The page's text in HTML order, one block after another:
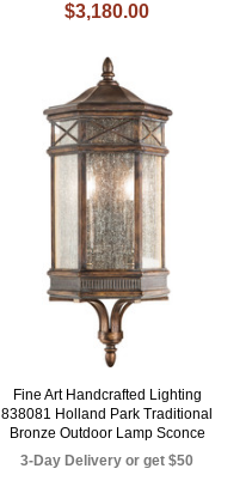
$3,180.00
Fine Art Handcrafted Lighting
838081 Holland Park Traditional
Bronze Outdoor Lamp Sconce
3-Day Delivery or get $50